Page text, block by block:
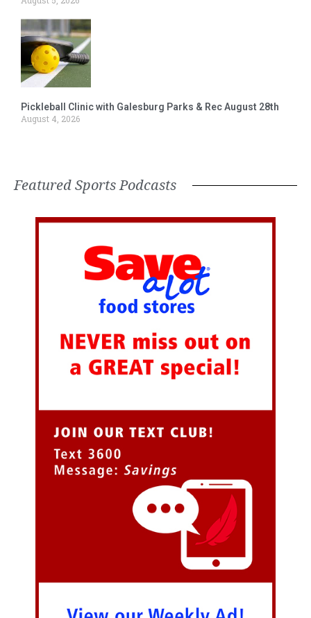
Pickleball Clinic with Galesburg Parks & Rec August 28th
August 4, 2026
Featured Sports Podcasts